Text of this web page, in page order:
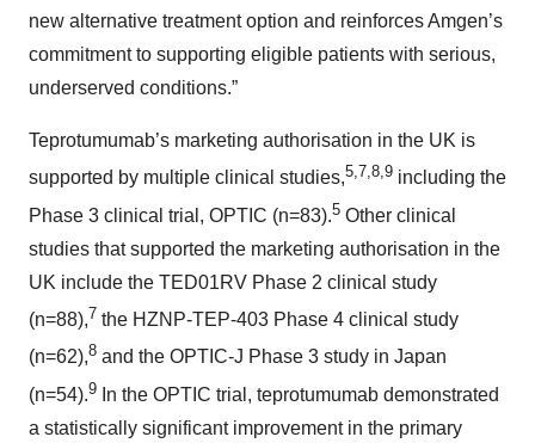
new alternative treatment option and reinforces Amgen’s
commitment to supporting eligible patients with serious,
underserved conditions.”
Teprotumumab’s marketing authorisation in the UK is
supported by multiple clinical studies,5,7,8,9 including the
Phase 3 clinical trial, OPTIC (n=83).5 Other clinical
studies that supported the marketing authorisation in the
UK include the TED01RV Phase 2 clinical study
(n=88),7 the HZNP-TEP-403 Phase 4 clinical study
(n=62),8 and the OPTIC-J Phase 3 study in Japan
(n=54).9 In the OPTIC trial, teprotumumab demonstrated
a statistically significant improvement in the primary